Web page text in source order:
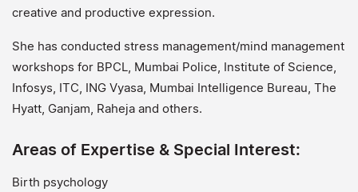
creative and productive expression.
She has conducted stress management/mind management
workshops for BPCL, Mumbai Police, Institute of Science,
Infosys, ITC, ING Vyasa, Mumbai Intelligence Bureau, The
Hyatt, Ganjam, Raheja and others.
Areas of Expertise & Special Interest:
Birth psychology